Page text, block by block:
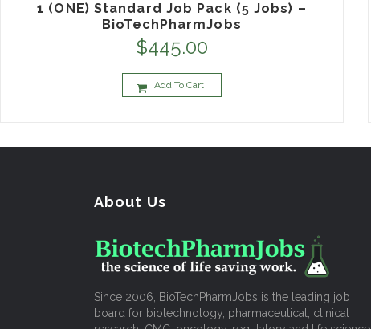
1 (ONE) Standard Job Pack (5 Jobs) –
BioTechPharmJobs
$445.00
Add To Cart
About Us
Since 2006, BioTechPharmJobs is the leading job
board for biotechnology, pharmaceutical, clinical